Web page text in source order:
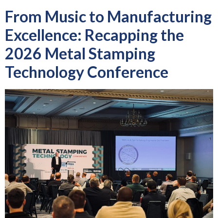
From Music to Manufacturing
Excellence: Recapping the
2026 Metal Stamping
Technology Conference